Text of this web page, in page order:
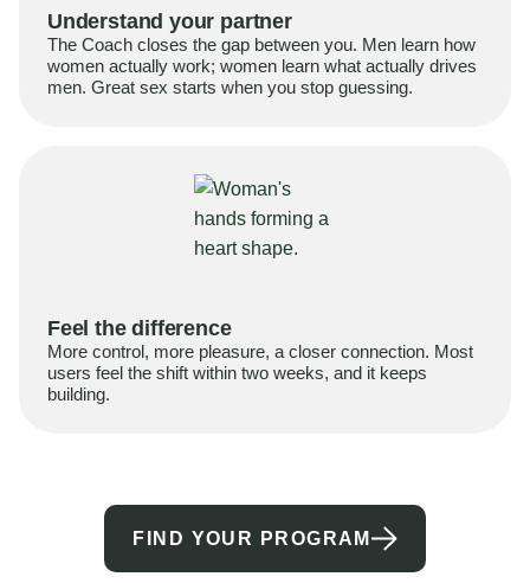
Understand your partner
The Coach closes the gap between you. Men learn how
women actually work; women learn what actually drives
men. Great sex starts when you stop guessing.
Feel the difference
More control, more pleasure, a closer connection. Most
users feel the shift within two weeks, and it keeps
building.
FIND YOUR PROGRAM